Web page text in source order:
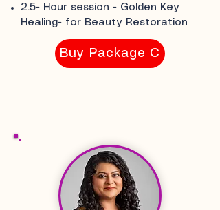
2.5- Hour session - Golden Key
Healing- for Beauty Restoration
Buy Package C